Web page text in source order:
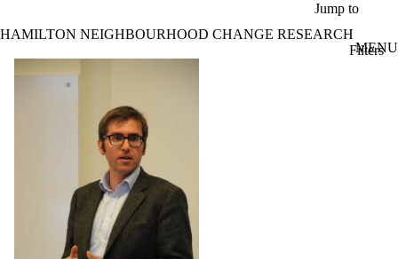
Jump to
HAMILTON NEIGHBOURHOOD CHANGE RESEARCH
MENU
Profiles
Filters